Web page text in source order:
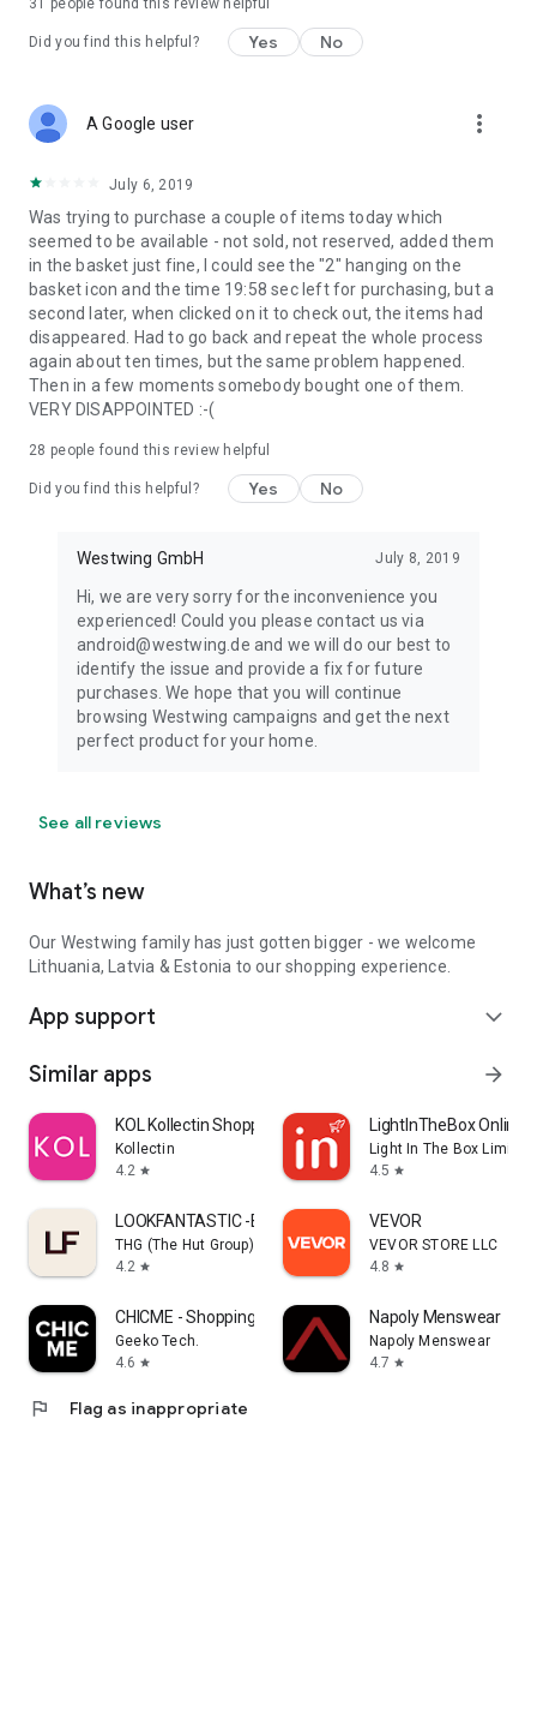
31 people found this review helpful
Did you find this helpful? Yes No
A Google user more_vert
July 6, 2019
Was trying to purchase a couple of items today which
seemed to be available - not sold, not reserved, added them
in the basket just fine, I could see the "2" hanging on the
basket icon and the time 19:58 sec left for purchasing, but a
second later, when clicked on it to check out, the items had
disappeared. Had to go back and repeat the whole process
again about ten times, but the same problem happened.
Then in a few moments somebody bought one of them.
VERY DISAPPOINTED :-(
28 people found this review helpful
Did you find this helpful? Yes No
Westwing GmbH July 8, 2019
Hi, we are very sorry for the inconvenience you
experienced! Could you please contact us via
android@westwing.de and we will do our best to
identify the issue and provide a fix for future
purchases. We hope that you will continue
browsing Westwing campaigns and get the next
perfect product for your home.
See all reviews
What’s new
Our Westwing family has just gotten bigger - we welcome
Lithuania, Latvia & Estonia to our shopping experience.
App support expand_more
Similar apps arrow_forward
KOL Kollectin Shopping
Kollectin
4.2 star
LightInTheBox Online
Light In The Box Limited
4.5 star
LOOKFANTASTIC -Beauty Shopping
THG (The Hut Group)
4.2 star
VEVOR
VEVOR STORE LLC
4.8 star
CHICME - Shopping Online
Geeko Tech.
4.6 star
Napoly Menswear
Napoly Menswear
4.7 star
flag Flag as inappropriate